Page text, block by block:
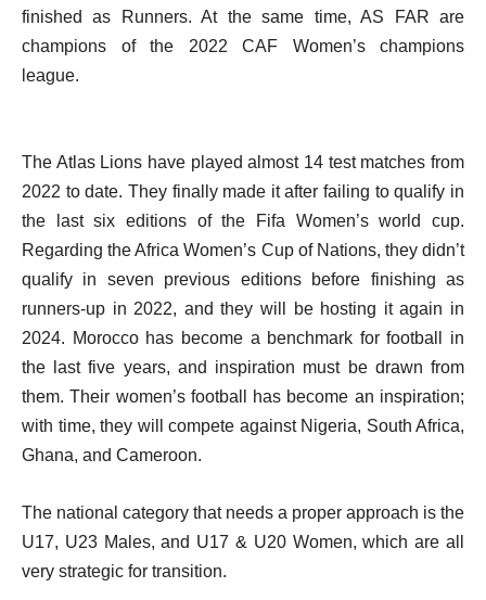
finished as Runners. At the same time, AS FAR are
champions of the 2022 CAF Women’s champions
league.
The Atlas Lions have played almost 14 test matches from
2022 to date. They finally made it after failing to qualify in
the last six editions of the Fifa Women’s world cup.
Regarding the Africa Women’s Cup of Nations, they didn’t
qualify in seven previous editions before finishing as
runners-up in 2022, and they will be hosting it again in
2024. Morocco has become a benchmark for football in
the last five years, and inspiration must be drawn from
them. Their women’s football has become an inspiration;
with time, they will compete against Nigeria, South Africa,
Ghana, and Cameroon.
The national category that needs a proper approach is the
U17, U23 Males, and U17 & U20 Women, which are all
very strategic for transition.